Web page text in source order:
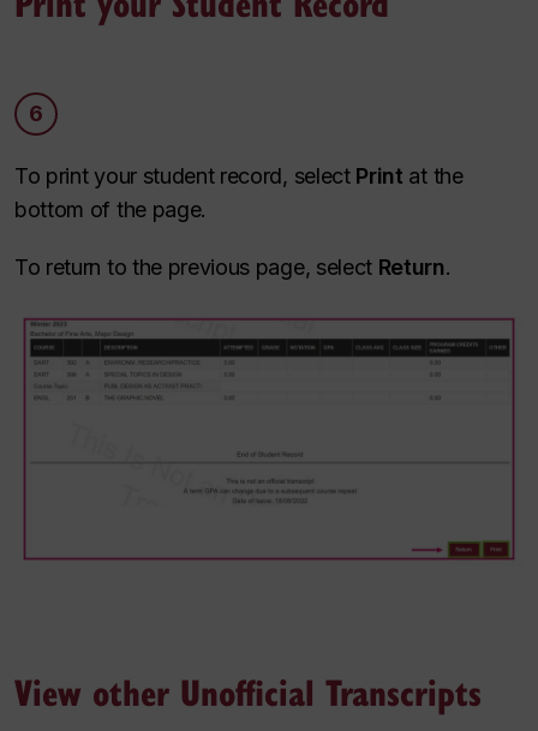
6
To print your student record, select Print at the
bottom of the page.
To return to the previous page, select Return.
View other Unofficial Transcripts